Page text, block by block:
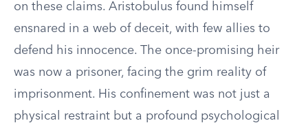
on these claims. Aristobulus found himself
ensnared in a web of deceit, with few allies to
defend his innocence. The once-promising heir
was now a prisoner, facing the grim reality of
imprisonment. His confinement was not just a
physical restraint but a profound psychological